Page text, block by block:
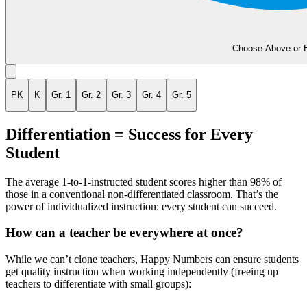
Choose Above or
PK K Gr. 1 Gr. 2 Gr. 3 Gr. 4 Gr. 5
Differentiation = Success for Every
Student
The average 1-to-1-instructed student scores higher than 98% of
those in a conventional non-differentiated classroom. That’s the
power of individualized instruction: every student can succeed.
How can a teacher be everywhere at once?
While we can’t clone teachers, Happy Numbers can ensure students
get quality instruction when working independently (freeing up
teachers to differentiate with small groups):